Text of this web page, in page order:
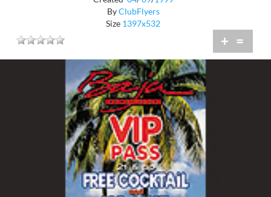
ByClubFlyers
Size 1397x532
+ =